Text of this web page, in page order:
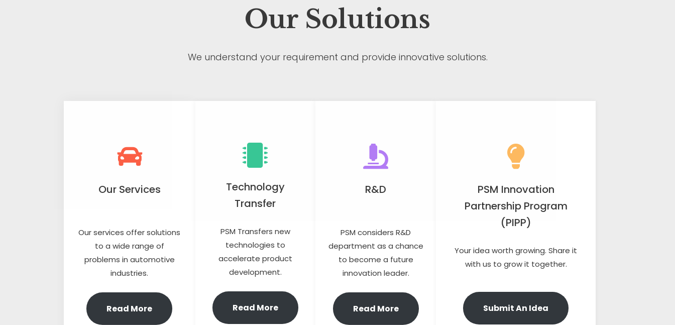
Our Solutions
We understand your requirement and provide innovative solutions.
Our Services
Our services offer solutions
to a wide range of
problems in automotive
industries.
Read More
Technology
Transfer
PSM Transfers new
technologies to
accelerate product
development.
Read More
R&D
PSM considers R&D
department as a chance
to become a future
innovation leader.
Read More
PSM Innovation
Partnership Program
(PIPP)
Your idea worth growing. Share it
with us to grow it together.
Submit An Idea